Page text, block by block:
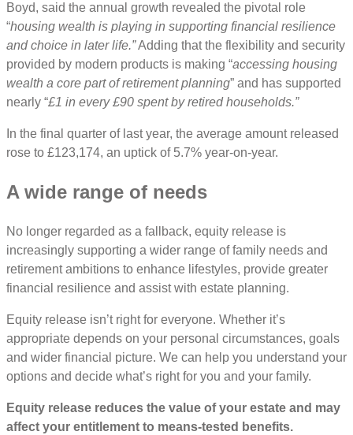
Boyd, said the annual growth revealed the pivotal role
“housing wealth is playing in supporting financial resilience
and choice in later life.”Adding that the flexibility and security
provided by modern products is making “accessing housing
wealth a core part of retirement planning” and has supported
nearly “£1 in every £90 spent by retired households.”
In the final quarter of last year, the average amount released
rose to £123,174, an uptick of 5.7% year-on-year.
A wide range of needs
No longer regarded as a fallback, equity release is
increasingly supporting a wider range of family needs and
retirement ambitions to enhance lifestyles, provide greater
financial resilience and assist with estate planning.
Equity release isn’t right for everyone. Whether it’s
appropriate depends on your personal circumstances, goals
and wider financial picture. We can help you understand your
options and decide what’s right for you and your family.
Equity release reduces the value of your estate and may
affect your entitlement to means‑tested benefits.